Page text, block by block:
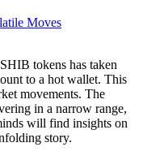
Moves
tokens has taken
to a hot wallet. This
movements. The
in a narrow range,
will find insights on
story.